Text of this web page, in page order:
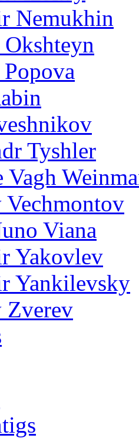
Nemukhin
Tyshler
Vagh
Viana
Yakovlev
Yankilevsky
Zverev